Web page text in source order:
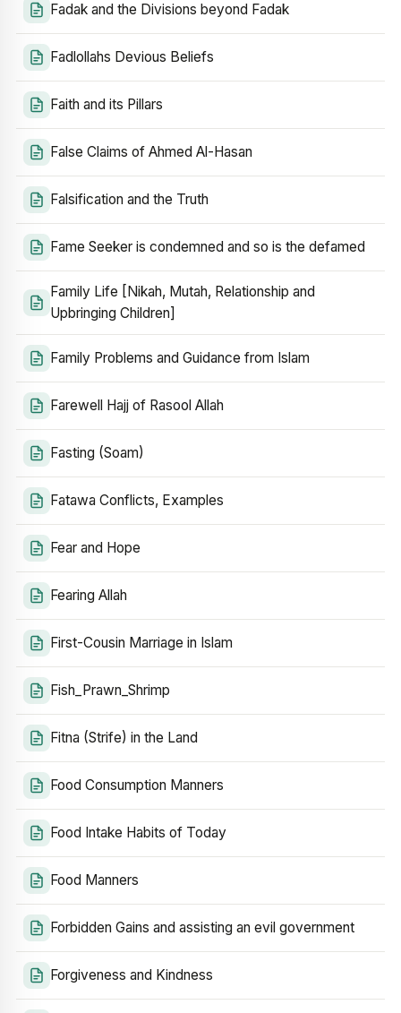
Fadak and the Divisions beyond Fadak
Fadlollahs Devious Beliefs
Faith and its Pillars
False Claims of Ahmed Al-Hasan
Falsification and the Truth
Fame Seeker is condemned and so is the defamed
Family Life [Nikah, Mutah, Relationship and
Upbringing Children]
Family Problems and Guidance from Islam
Farewell Hajj of Rasool Allah
Fasting (Soam)
Fatawa Conflicts, Examples
Fear and Hope
Fearing Allah
First-Cousin Marriage in Islam
Fish_Prawn_Shrimp
Fitna (Strife) in the Land
Food Consumption Manners
Food Intake Habits of Today
Food Manners
Forbidden Gains and assisting an evil government
Forgiveness and Kindness